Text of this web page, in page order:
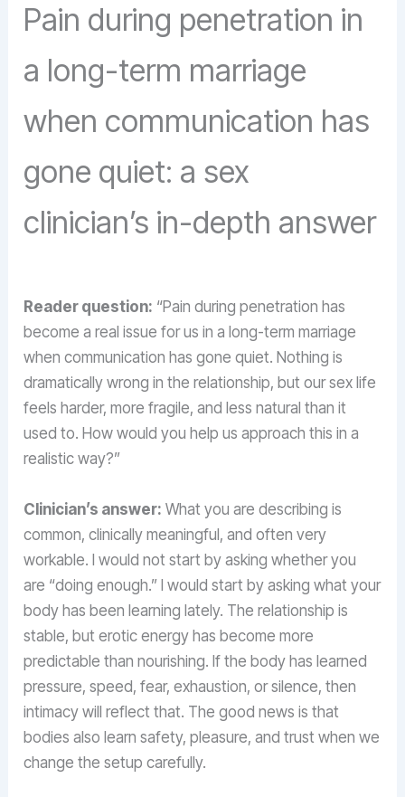
Pain during penetration in
a long-term marriage
when communication has
gone quiet: a sex
clinician’s in-depth answer
Reader question: “Pain during penetration has
become a real issue for us in a long-term marriage
when communication has gone quiet. Nothing is
dramatically wrong in the relationship, but our sex life
feels harder, more fragile, and less natural than it
used to. How would you help us approach this in a
realistic way?”
Clinician’s answer: What you are describing is
common, clinically meaningful, and often very
workable. I would not start by asking whether you
are “doing enough.” I would start by asking what your
body has been learning lately. The relationship is
stable, but erotic energy has become more
predictable than nourishing. If the body has learned
pressure, speed, fear, exhaustion, or silence, then
intimacy will reflect that. The good news is that
bodies also learn safety, pleasure, and trust when we
change the setup carefully.